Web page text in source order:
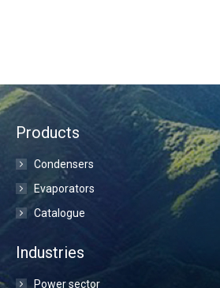
Products
Condensers
Evaporators
Catalogue
Industries
Power sector